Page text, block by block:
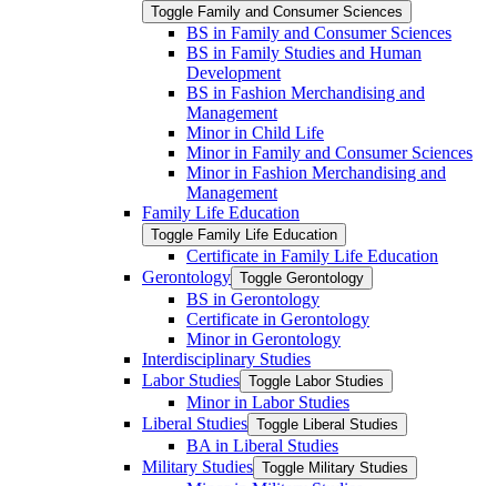
Toggle Family and Consumer Sciences
BS in Family and Consumer Sciences
BS in Family Studies and Human
Development
BS in Fashion Merchandising and
Management
Minor in Child Life
Minor in Family and Consumer Sciences
Minor in Fashion Merchandising and
Management
Family Life Education
Toggle Family Life Education
Certificate in Family Life Education
Gerontology Toggle Gerontology
BS in Gerontology
Certificate in Gerontology
Minor in Gerontology
Interdisciplinary Studies
Labor Studies Toggle Labor Studies
Minor in Labor Studies
Liberal Studies Toggle Liberal Studies
BA in Liberal Studies
Military Studies Toggle Military Studies